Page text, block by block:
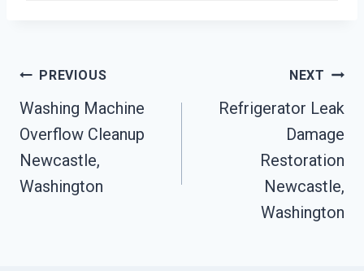
Post
Navigation
PREVIOUS
Washing Machine
Overflow Cleanup
Newcastle,
Washington
NEXT
Refrigerator Leak
Damage
Restoration
Newcastle,
Washington